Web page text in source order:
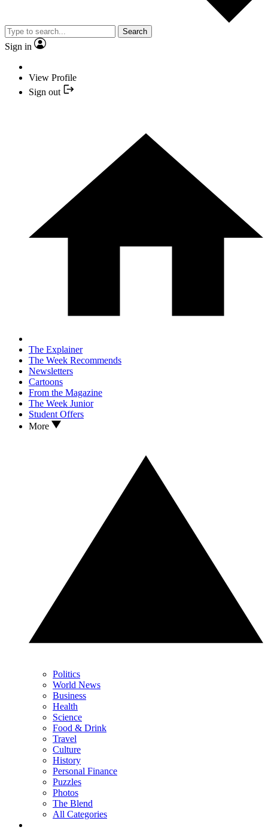
Search
Sign in
View Profile
Sign out
The Explainer
The Week Recommends
Newsletters
Cartoons
From the Magazine
The Week Junior
Student Offers
More
Politics
World News
Business
Health
Science
Food & Drink
Travel
Culture
History
Personal Finance
Puzzles
Photos
The Blend
All Categories